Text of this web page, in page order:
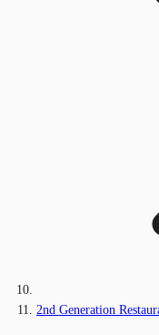
2nd Generation